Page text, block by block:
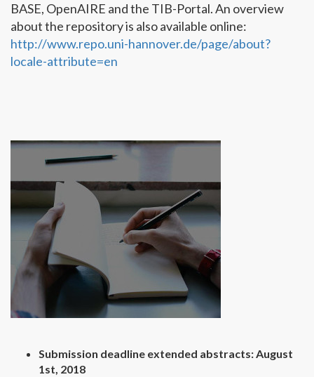
BASE, OpenAIRE and the TIB-Portal. An overview
about the repository is also available online:
http://www.repo.uni-hannover.de/page/about?
locale-attribute=en
Submission deadline extended abstracts: August
1st, 2018